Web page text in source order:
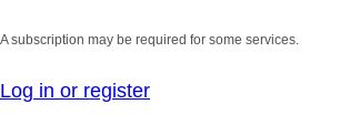
A subscription may be required for some services.
Log in or register